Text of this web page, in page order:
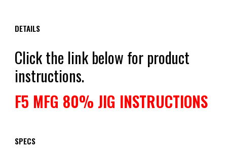
DETAILS
Click the link below for product
instructions.
F5 MFG 80% JIG INSTRUCTIONS
SPECS